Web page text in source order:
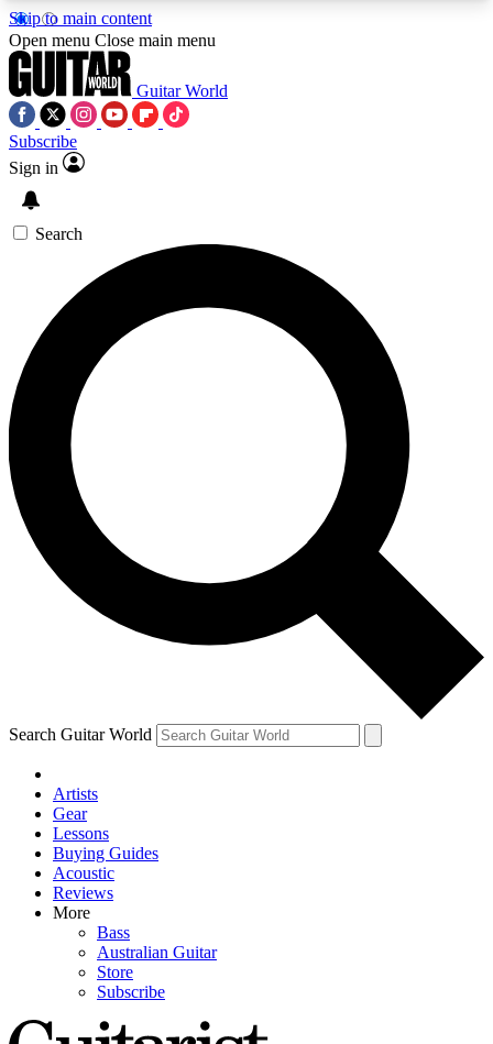
Skip to main content
5
PREMIUM BENEFITSACCESS AVAILABLE
SIGN UP TO GUITAR WORLD
BACKSTAGE PASS
For the quickest way to join, enter your email
below. We’ll send a confirmation email and sign
you up to Guitar World newsletters with the latest
news, gear reviews, lessons and exclusive offers.
Contact me with news and offers from other Future
brands
By submitting your information you agree to theTerms & Conditions
and are aged 16 or over.
Open menu Close main menu
Guitar World
Subscribe
Sign in
Search
Search Guitar World
Artists
Gear
Lessons
Buying Guides
Acoustic
Reviews
More
Bass
Australian Guitar
Store
Subscribe